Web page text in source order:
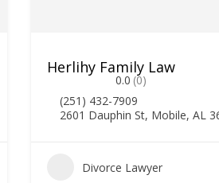
Herlihy Family Law
0.0 (0)
(251) 432-7909
2601 Dauphin St, Mobile, AL
Divorce Lawyer